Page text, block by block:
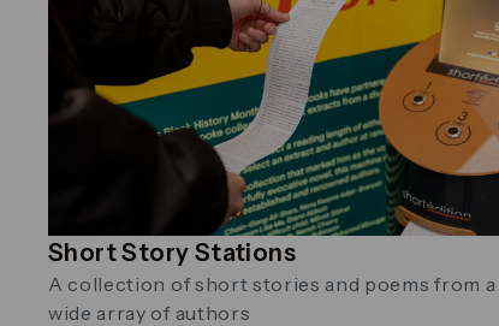
Short Story Stations
A collection of short stories and poems from a
wide array of authors